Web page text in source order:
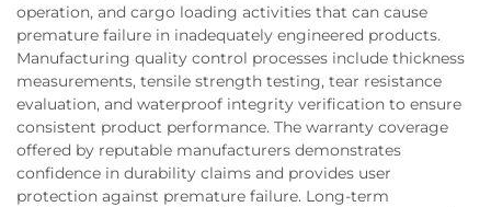
operation, and cargo loading activities that can cause
premature failure in inadequately engineered products.
Manufacturing quality control processes include thickness
measurements, tensile strength testing, tear resistance
evaluation, and waterproof integrity verification to ensure
consistent product performance. The warranty coverage
offered by reputable manufacturers demonstrates
confidence in durability claims and provides user
protection against premature failure. Long-term